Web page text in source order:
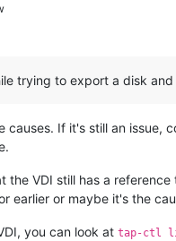
trying to export a disk
If it's still an issue,
the VDI still has a
earlier or maybe it's the
you can look at tap-ctl